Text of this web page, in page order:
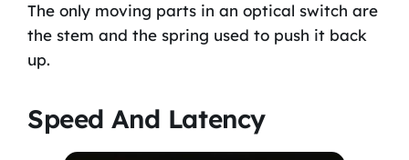
The only moving parts in an optical switch are
the stem and the spring used to push it back
up.
Speed And Latency